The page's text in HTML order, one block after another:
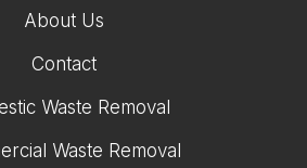
About Us
Contact
Waste Removal
Waste Removal